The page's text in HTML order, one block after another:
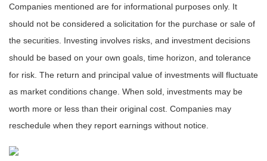
Companies mentioned are for informational purposes only. It
should not be considered a solicitation for the purchase or sale of
the securities. Investing involves risks, and investment decisions
should be based on your own goals, time horizon, and tolerance
for risk. The return and principal value of investments will fluctuate
as market conditions change. When sold, investments may be
worth more or less than their original cost. Companies may
reschedule when they report earnings without notice.